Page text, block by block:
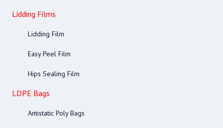
Lidding Films
Lidding Film
Easy Peel Film
Hips Sealing Film
LDPE Bags
Antistatic Poly Bags